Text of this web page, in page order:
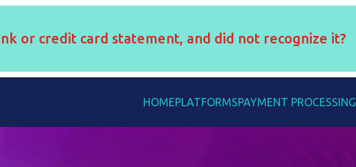
or credit card statement, and did not recognize it?
HOMEPLATFORMSPAYMENT PROCESSING